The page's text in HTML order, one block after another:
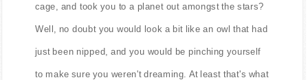
cage, and took you to a planet out amongst the stars?
Well, no doubt you would look a bit like an owl that had
just been nipped, and you would be pinching yourself
to make sure you weren't dreaming. At least that's what